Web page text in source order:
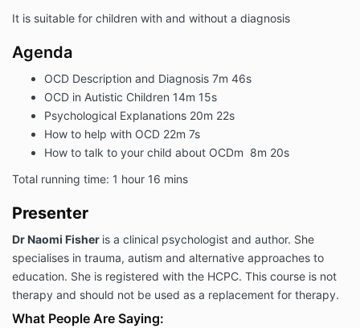
It is suitable for children with and without a diagnosis
Agenda
OCD Description and Diagnosis 7m 46s
OCD in Autistic Children 14m 15s
Psychological Explanations 20m 22s
How to help with OCD 22m 7s
How to talk to your child about OCDm 8m 20s
Total running time: 1 hour 16 mins
Presenter
Dr Naomi Fisher is a clinical psychologist and author. She
specialises in trauma, autism and alternative approaches to
education. She is registered with the HCPC. This course is not
therapy and should not be used as a replacement for therapy.
What People Are Saying: